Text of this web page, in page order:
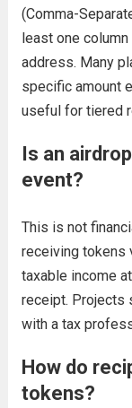
(Comma-
least one
address. Many
specific amount
useful for tiered
Is an
event?
This is not
receiving tokens
taxable income
receipt. Projects
with a tax
How do
tokens?